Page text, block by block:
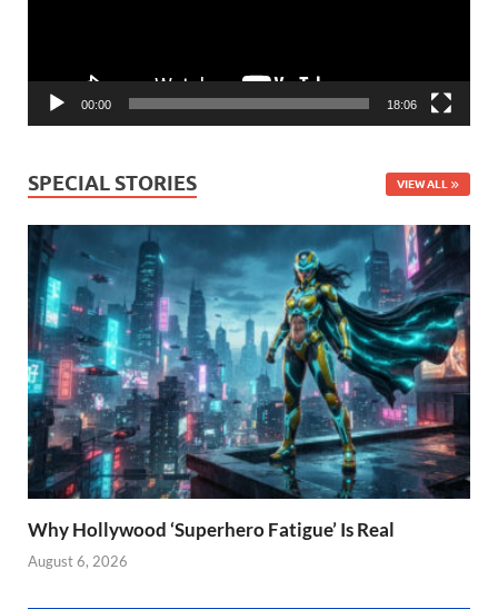
00:00 18:06
SPECIAL STORIES VIEW ALL
Why Hollywood ‘Superhero Fatigue’ Is Real
August 6, 2026